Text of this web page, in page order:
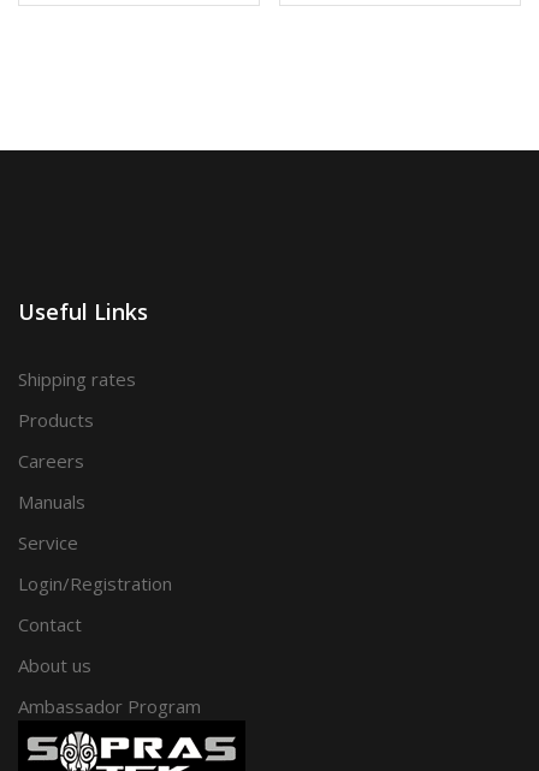
Useful Links
Shipping rates
Products
Careers
Manuals
Service
Login/Registration
Contact
About us
Ambassador Program